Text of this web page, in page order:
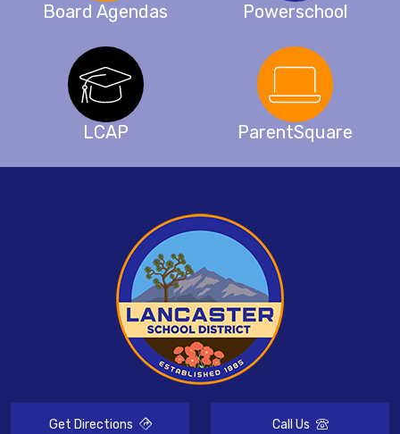
Board Agendas Powerschool
LCAP ParentSquare
Get Directions Call Us